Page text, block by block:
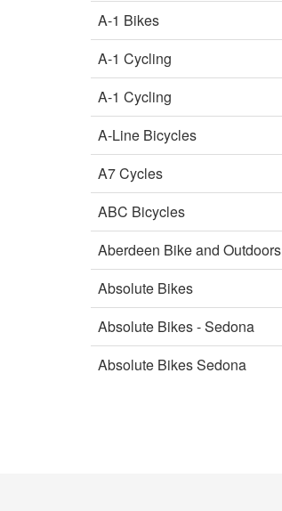
A-1 Bikes
A-1 Cycling
A-1 Cycling
A-Line Bicycles
A7 Cycles
ABC Bicycles
Aberdeen Bike and Outdoors
Absolute Bikes
Absolute Bikes - Sedona
Absolute Bikes Sedona